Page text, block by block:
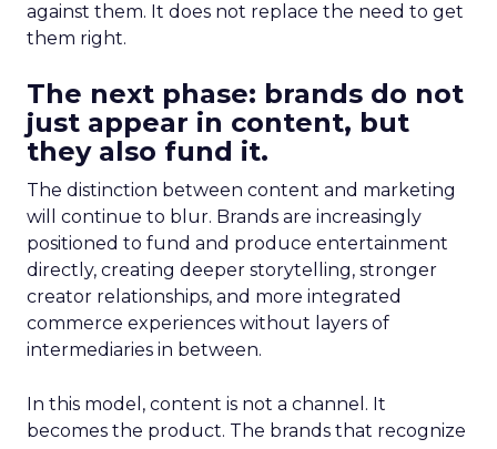
against them. It does not replace the need to get
them right.
The next phase: brands do not
just appear in content, but
they also fund it.
The distinction between content and marketing
will continue to blur. Brands are increasingly
positioned to fund and produce entertainment
directly, creating deeper storytelling, stronger
creator relationships, and more integrated
commerce experiences without layers of
intermediaries in between.
In this model, content is not a channel. It
becomes the product. The brands that recognize